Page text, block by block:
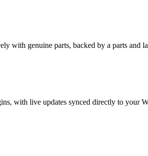
with genuine parts, backed by a parts and
with live updates synced directly to your